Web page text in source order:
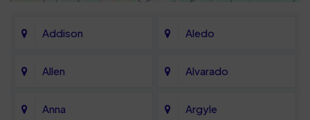
Addison Aledo
Allen Alvarado
Anna Argyle